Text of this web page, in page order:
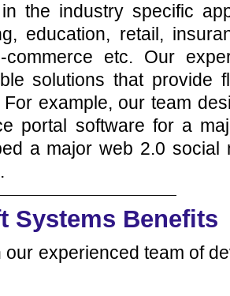
the industry specific
education, retail,
commerce etc. Our
solutions that provide
For example, our team
portal software for a
a major web 2.0 social
Systems Benefits
our experienced team of